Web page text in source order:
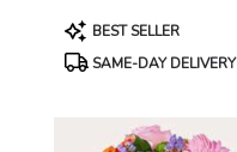
Product
Tags:
BEST SELLER
SAME-DAY DELIVERY